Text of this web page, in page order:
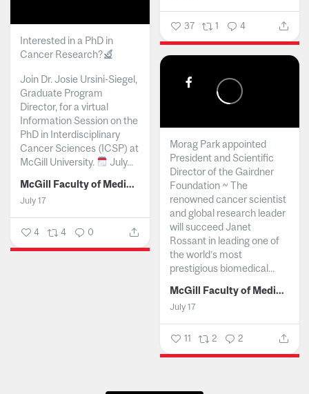
37 1 4
Interested in a PhD in
Cancer Research?
Join Dr. Josie Ursini-Siegel,
Graduate Program
Director, for a virtual
Information Session on the
PhD in Interdisciplinary
Cancer Sciences (ICSP) at
McGill University.
July...
McGill Faculty of Medicine and Health Sciences
July 17
4 4 0
Morag Park appointed
President and Scientific
Director of the Gairdner
Foundation ~ The
renowned cancer scientist
and global research leader
will succeed Janet
Rossant in leading one of
the world’s most
prestigious biomedical...
McGill Faculty of Medicine and Health Sciences
July 17
11 2 2